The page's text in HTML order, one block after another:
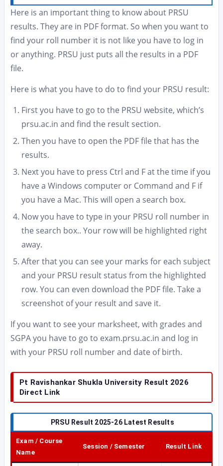
Here is an important thing to know about PRSU
results. They are in PDF format. So when you want to
find your roll number it is not like you have to log in
or anything. PRSU just puts all the results in a PDF
file.
Here is what you have to do to find your PRSU result:
First you have to go to the PRSU website, which’s
prsu.ac.in and find the result section.
Then you have to open the PDF file that has the
results.
Next you have to press Ctrl and F at the time if you
have a Windows computer or Command and F if
you have a Mac. This will open a search box.
Now you have to type in your PRSU roll number in
the search box.. Your row will be highlighted right
away.
After that you can see your marks for each subject
and your PRSU result status from the highlighted
row. You can even download the PDF file. Take a
screenshot of your result and save it.
If you want to see your marksheet, with grades and
SGPA you have to go to exam.prsu.ac.in and log in
with your PRSU roll number and date of birth.
Pt Ravishankar Shukla University Result 2026
Direct Link
PRSU Result 2025-26 Latest Results
Exam / Course
Name
Session / Semester Result Link